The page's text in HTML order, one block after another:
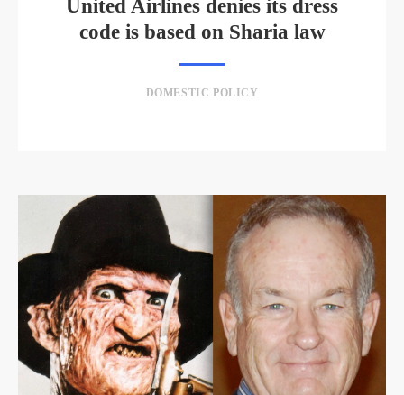
United Airlines denies its dress
code is based on Sharia law
DOMESTIC POLICY